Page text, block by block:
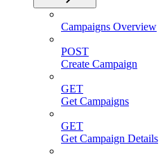
Campaigns Overview
POST
Create Campaign
GET
Get Campaigns
GET
Get Campaign Details